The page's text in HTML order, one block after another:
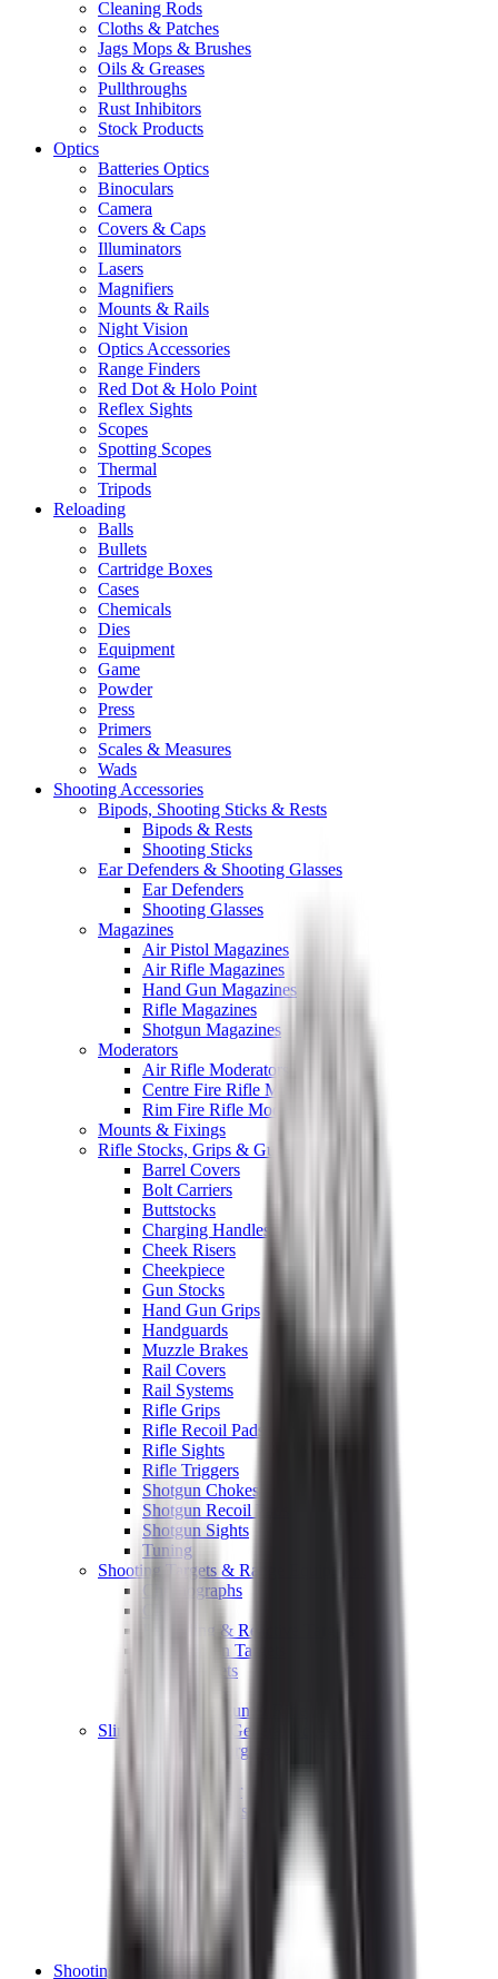
Cleaning Rods
Cloths & Patches
Jags Mops & Brushes
Oils & Greases
Pullthroughs
Rust Inhibitors
Stock Products
Optics
Batteries Optics
Binoculars
Camera
Covers & Caps
Illuminators
Lasers
Magnifiers
Mounts & Rails
Night Vision
Optics Accessories
Range Finders
Red Dot & Holo Point
Reflex Sights
Scopes
Spotting Scopes
Thermal
Tripods
Reloading
Balls
Bullets
Cartridge Boxes
Cases
Chemicals
Dies
Equipment
Game
Powder
Press
Primers
Scales & Measures
Wads
Shooting Accessories
Bipods, Shooting Sticks & Rests
Bipods & Rests
Shooting Sticks
Ear Defenders & Shooting Glasses
Ear Defenders
Shooting Glasses
Magazines
Air Pistol Magazines
Air Rifle Magazines
Hand Gun Magazines
Rifle Magazines
Shotgun Magazines
Moderators
Air Rifle Moderators
Centre Fire Rifle Moderators
Rim Fire Rifle Moderators
Mounts & Fixings
Rifle Stocks, Grips & Gun Parts
Barrel Covers
Bolt Carriers
Buttstocks
Charging Handles
Cheek Risers
Cheekpiece
Gun Stocks
Hand Gun Grips
Handguards
Muzzle Brakes
Rail Covers
Rail Systems
Rifle Grips
Rifle Recoil Pads
Rifle Sights
Rifle Triggers
Shotgun Chokes
Shotgun Recoil Pads
Shotgun Sights
Tuning
Shooting Targets & Range Equipment
Chronographs
Exploding & Reactive Targets
Knockdown Targets
Paper Targets
Safety Shotgun & Rifle
Slings, Holsters & General Accessories
Air Gun Charging
Black Powder
Cartridge Belts
Shooting Bags & Cases